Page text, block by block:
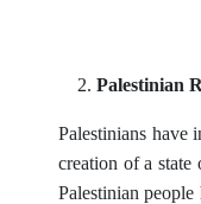
Palestinian
Palestinians have
creation of a state
Palestinian